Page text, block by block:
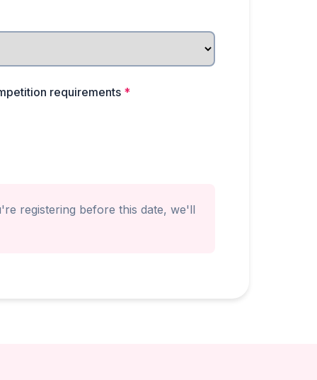
requirements *
registering before this date, we'll